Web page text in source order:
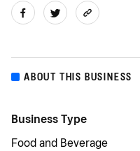
ABOUT THIS BUSINESS
Business Type
Food and Beverage